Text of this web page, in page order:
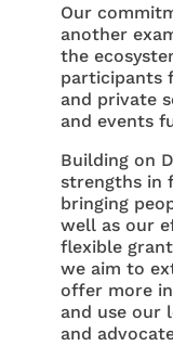
Our
another
the
participants
and private
and events
Building on
strengths in
bringing
well as our
flexible
we aim to
offer more
and use our
and